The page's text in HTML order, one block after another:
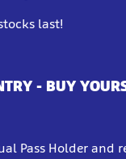
last!
- BUY
Pass Holder and